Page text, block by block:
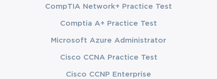
CompTIA Network+ Practice Test
Comptia A+ Practice Test
Microsoft Azure Administrator
Cisco CCNA Practice Test
Cisco CCNP Enterprise